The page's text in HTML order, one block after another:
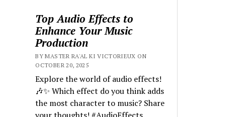
Top Audio Effects to
Enhance Your Music
Production
BY MASTER RA'AL KI VICTORIEUX ON
OCTOBER 20, 2025
Explore the world of audio effects!
🎶✨ Which effect do you think adds
the most character to music? Share